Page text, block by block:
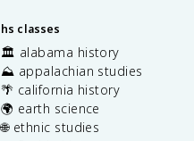
hs classes
🏛️ alabama history
⛰️ appalachian studies
🌴 california history
🌍 earth science
🌐 ethnic studies